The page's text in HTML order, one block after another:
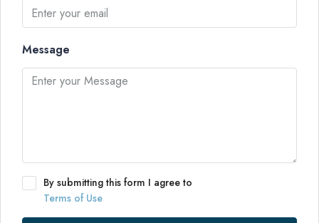
Message
By submitting this form I agree to
Terms of Use